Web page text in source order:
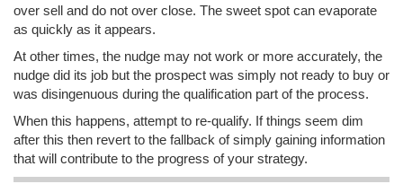
over sell and do not over close. The sweet spot can evaporate
as quickly as it appears.
At other times, the nudge may not work or more accurately, the
nudge did its job but the prospect was simply not ready to buy or
was disingenuous during the qualification part of the process.
When this happens, attempt to re-qualify. If things seem dim
after this then revert to the fallback of simply gaining information
that will contribute to the progress of your strategy.